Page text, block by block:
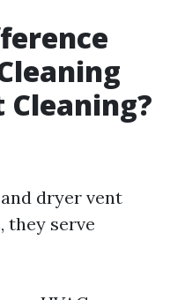
dryer vent
they serve